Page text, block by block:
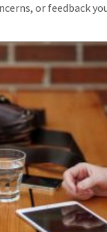
or feedback